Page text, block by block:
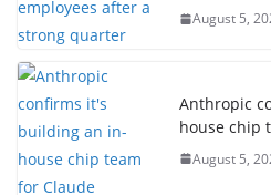
August 5,
Anthropic
house chip
August 5,